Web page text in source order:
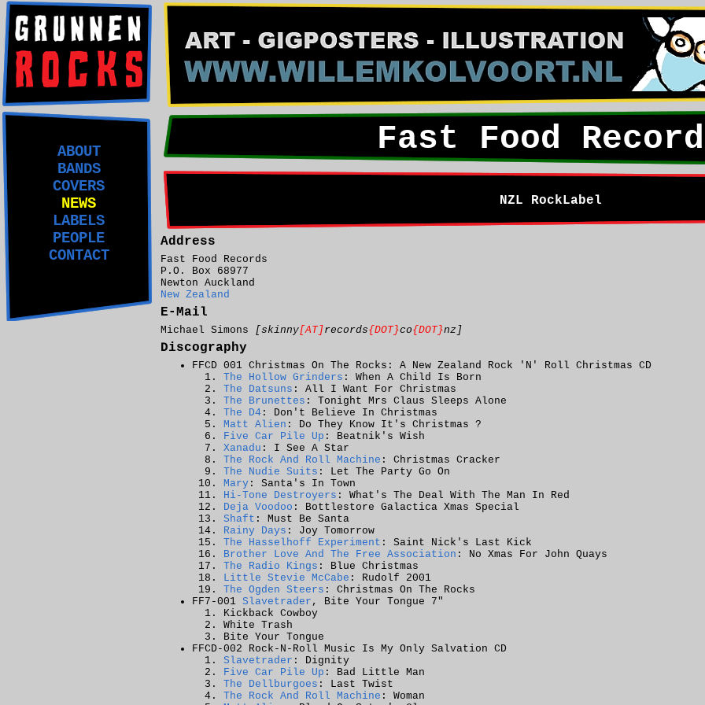
ABOUT
BANDS
COVERS
NEWS
LABELS
PEOPLE
CONTACT
Fast Food
NZL RockLabel
Address
Fast Food Records
P.O. Box 68977
Newton Auckland
New Zealand
E-Mail
Michael Simons [skinny[AT] records{DOT}co{DOT}nz]
Discography
FFCD 001 Christmas On The Rocks: A New Zealand Rock 'N' Roll Christmas CD
The Hollow Grinders : When A Child Is Born
The Datsuns : All I Want For Christmas
The Brunettes : Tonight Mrs Claus Sleeps Alone
The D4 : Don't Believe In Christmas
Matt Alien : Do They Know It's Christmas ?
Five Car Pile Up : Beatnik's Wish
Xanadu : I See A Star
The Rock And Roll Machine : Christmas Cracker
The Nudie Suits : Let The Party Go On
Mary : Santa's In Town
Hi-Tone Destroyers : What's The Deal With The Man In Red
Deja Voodoo : Bottlestore Galactica Xmas Special
Shaft : Must Be Santa
Rainy Days : Joy Tomorrow
The Hasselhoff Experiment : Saint Nick's Last Kick
Brother Love And The Free Association : No Xmas For John Quays
The Radio Kings : Blue Christmas
Little Stevie McCabe : Rudolf 2001
The Ogden Steers : Christmas On The Rocks
FF7-001 Slavetrader , Bite Your Tongue 7"
Kickback Cowboy
White Trash
Bite Your Tongue
FFCD-002 Rock-N-Roll Music Is My Only Salvation CD
Slavetrader : Dignity
Five Car Pile Up : Bad Little Man
The Dellburgoes : Last Twist
The Rock And Roll Machine : Woman